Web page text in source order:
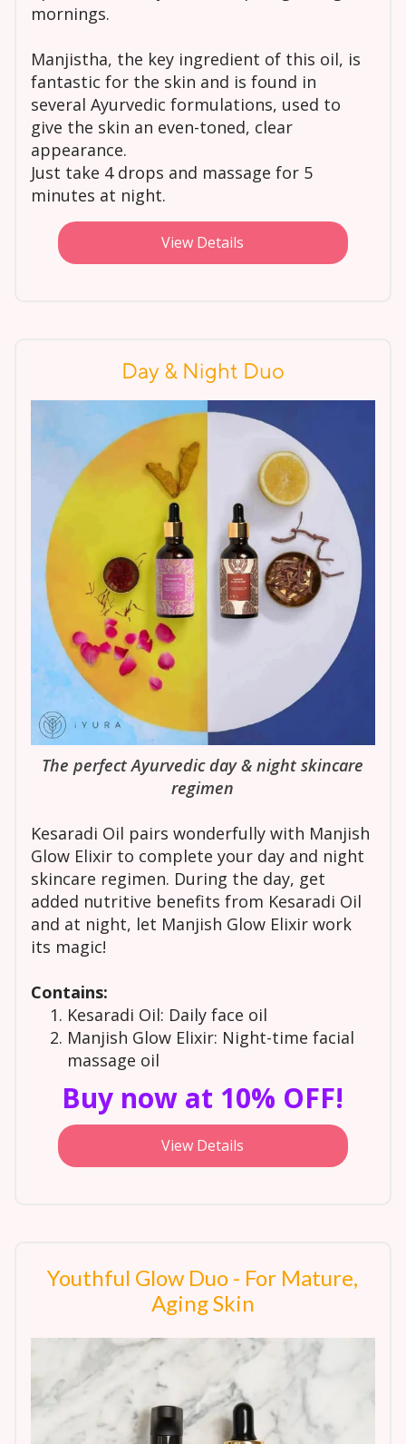
mornings.
Manjistha, the key ingredient of this oil, is
fantastic for the skin and is found in
several Ayurvedic formulations, used to
give the skin an even-toned, clear
appearance.
Just take 4 drops and massage for 5
minutes at night.
View Details
Day & Night Duo
The perfect Ayurvedic day & night skincare
regimen
Kesaradi Oil pairs wonderfully with Manjish
Glow Elixir to complete your day and night
skincare regimen. During the day, get
added nutritive benefits from Kesaradi Oil
and at night, let Manjish Glow Elixir work
its magic!
Contains:
Kesaradi Oil: Daily face oil
Manjish Glow Elixir: Night-time facial
massage oil
Buy now at 10% OFF!
View Details
Youthful Glow Duo - For Mature,
Aging Skin